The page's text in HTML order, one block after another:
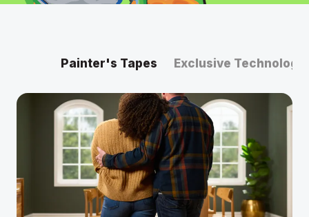
Painter's Tapes Exclusive Technology